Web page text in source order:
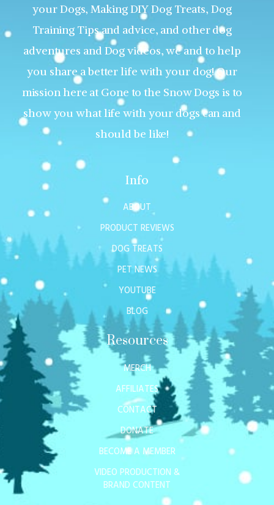
your Dogs, Making DIY Dog Treats, Dog
Training Tips and advice, and other dog
adventures and Dog videos, we and to help
you share a better life with your dog! Our
mission here at Gone to the Snow Dogs is to
show you what life with your dogs can and
should be like!
Info
ABOUT
PRODUCT REVIEWS
DOG TREATS
PET NEWS
YOUTUBE
BLOG
Resources
MERCH
AFFILIATES
CONTACT
DONATE
BECOME A MEMBER
VIDEO PRODUCTION &
BRAND CONTENT